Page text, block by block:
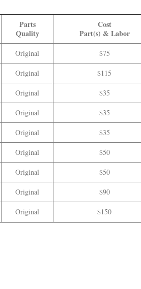
Parts
Quality
Cost
Part(s) & Labor
Original $75
Original $115
Original $35
Original $35
Original $35
Original $50
Original $50
Original $90
Original $150